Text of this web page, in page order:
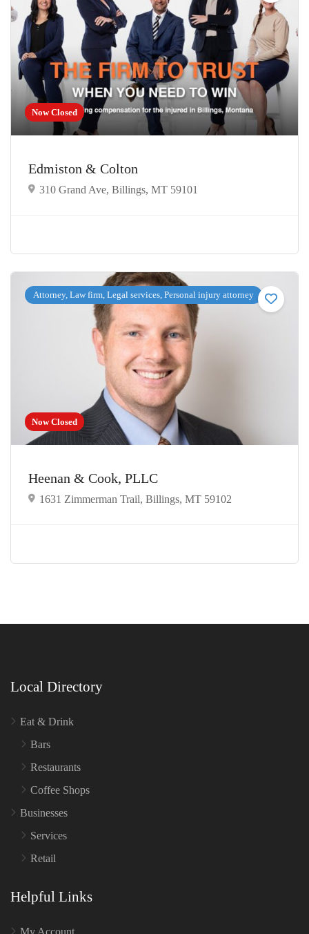
Now Closed
Edmiston & Colton
310 Grand Ave, Billings, MT 59101
Now Closed
Attorney, Law firm, Legal services, Personal injury attorney
Heenan & Cook, PLLC
1631 Zimmerman Trail, Billings, MT 59102
Local Directory
Eat & Drink
Bars
Restaurants
Coffee Shops
Businesses
Services
Retail
Helpful Links
My Account